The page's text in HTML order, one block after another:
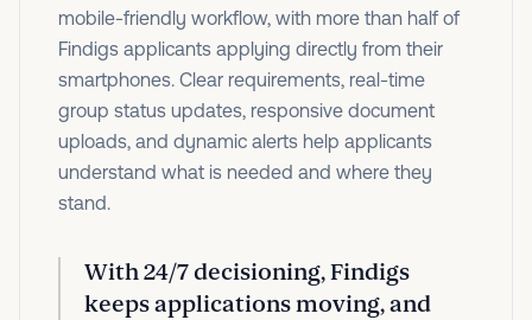
mobile-friendly workflow, with more than half of
Findigs applicants applying directly from their
smartphones. Clear requirements, real-time
group status updates, responsive document
uploads, and dynamic alerts help applicants
understand what is needed and where they
stand.
With24/7 decisioning, Findigs
keeps applications moving, and